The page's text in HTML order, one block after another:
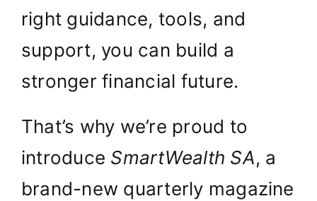
right guidance, tools, and
support, you can build a
stronger financial future.
That’s why we’re proud to
introduce SmartWealth SA, a
brand-new quarterly magazine